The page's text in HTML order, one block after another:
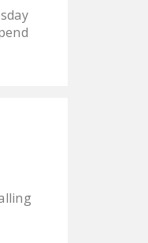
WORK ACT